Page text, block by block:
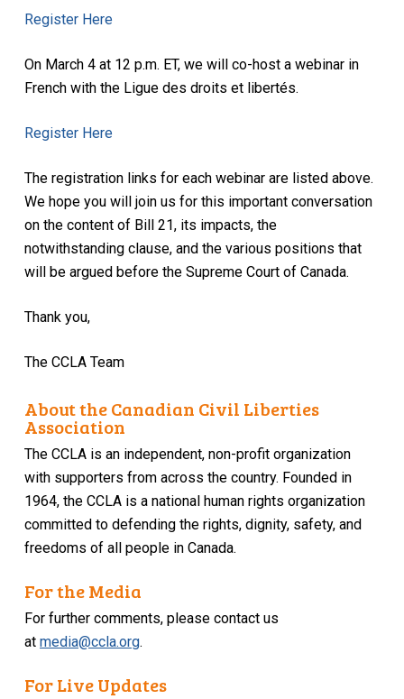
Register Here
On March 4 at 12 p.m. ET, we will co-host a webinar in
French with the Ligue des droits et libertés.
Register Here
The registration links for each webinar are listed above.
We hope you will join us for this important conversation
on the content of Bill 21, its impacts, the
notwithstanding clause, and the various positions that
will be argued before the Supreme Court of Canada.
Thank you,
The CCLA Team
About the Canadian Civil Liberties
Association
The CCLA is an independent, non-profit organization
with supporters from across the country. Founded in
1964, the CCLA is a national human rights organization
committed to defending the rights, dignity, safety, and
freedoms of all people in Canada.
For the Media
For further comments, please contact us
atmedia@ccla.org.
For Live Updates